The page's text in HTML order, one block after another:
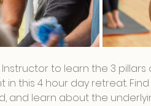
to learn the 3 pillars
this 4 hour day retreat.
and learn about the